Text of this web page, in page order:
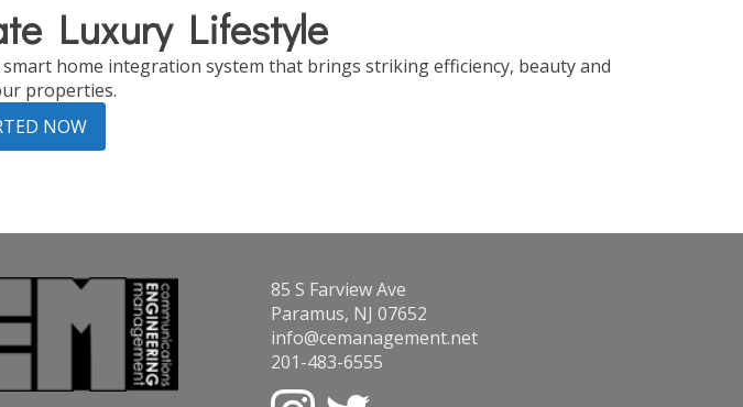
Luxury Lifestyle
home integration system that brings striking efficiency, beauty and
properties.
NOW
85 S Farview Ave
Paramus, NJ 07652
info@cemanagement.net
201-483-6555